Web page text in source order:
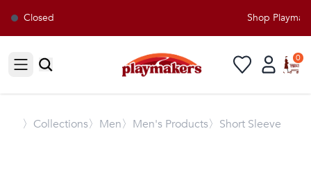
Closed Shop
Open sidebar
0
〉 Collections〉Men〉Men's Products〉Short Sleeve